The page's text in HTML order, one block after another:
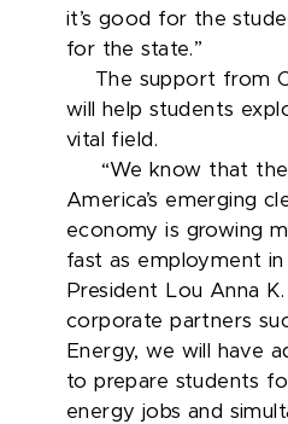
it’s good for the
for the state.”
The support from
will help students
vital field.
“We know that
America’s emerging
economy is growing
fast as employment in
President Lou Anna
corporate partners
Energy, we will have
to prepare students
energy jobs and